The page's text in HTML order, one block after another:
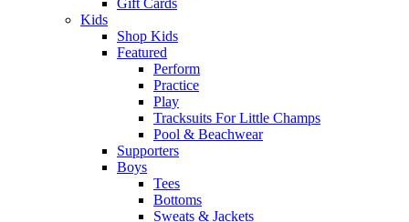
Gift Cards
Kids
Shop Kids
Featured
Perform
Practice
Play
Tracksuits For Little Champs
Pool & Beachwear
Supporters
Boys
Tees
Bottoms
Sweats & Jackets